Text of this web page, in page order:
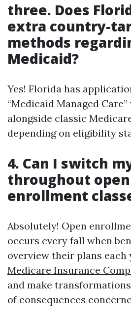
three. Does
extra country-
methods
Medicaid?
Yes! Florida has
“Medicaid Managed
alongside classic
depending on eligibility
4. Can I switch
throughout open
enrollment
Absolutely! Open
occurs every fall when
overview their plans each
Medicare Insurance
and make
of consequences